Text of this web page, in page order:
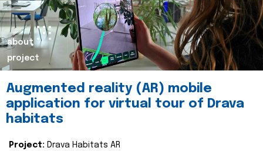
about
project
Augmented reality (AR) mobile
application for virtual tour of Drava
habitats
Project: Drava Habitats AR